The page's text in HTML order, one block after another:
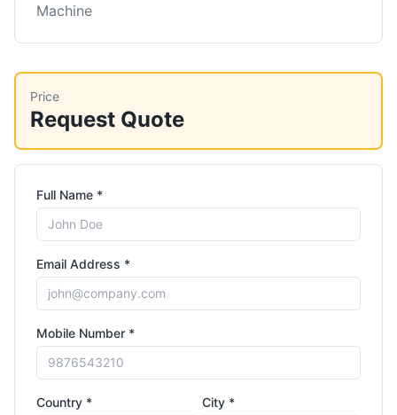
Machine
Price
Request Quote
Full Name *
Email Address *
Mobile Number *
Country * City *